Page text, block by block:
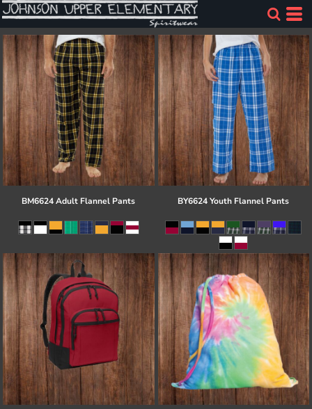
BM6624 Adult Flannel Pants BY6624 Youth Flannel Pants